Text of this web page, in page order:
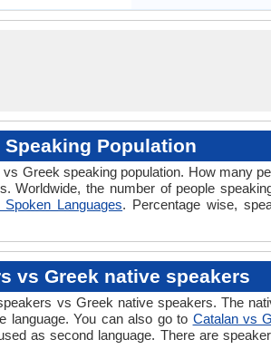
Speaking Population
Greek speaking population. How many
Worldwide, the number of people
Spoken Languages. Percentage wise,
vs Greek native speakers
vs Greek native speakers. The
language. You can also go to Catalan vs
as second language. There are